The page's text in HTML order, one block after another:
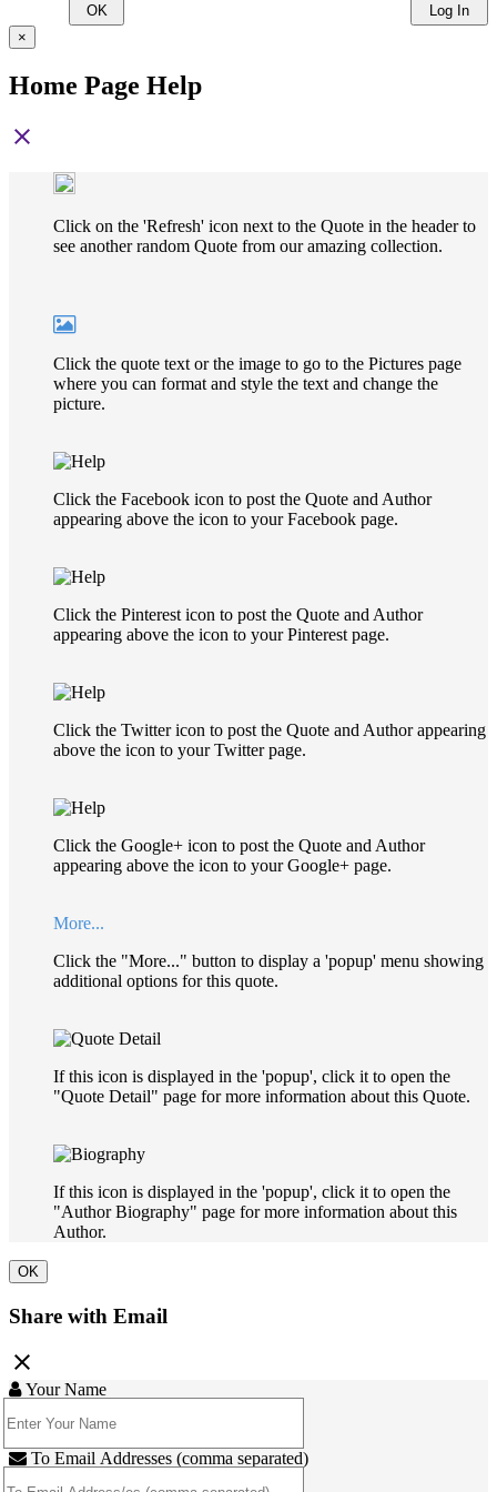
OK
Log In
×
Home Page Help
close
Click on the 'Refresh' icon next to the Quote in the header to
see another random Quote from our amazing collection.
Click the quote text or the image to go to the Pictures page
where you can format and style the text and change the
picture.
Click the Facebook icon to post the Quote and Author
appearing above the icon to your Facebook page.
Click the Pinterest icon to post the Quote and Author
appearing above the icon to your Pinterest page.
Click the Twitter icon to post the Quote and Author appearing
above the icon to your Twitter page.
Click the Google+ icon to post the Quote and Author
appearing above the icon to your Google+ page.
More...
Click the "More..." button to display a 'popup' menu showing
additional options for this quote.
If this icon is displayed in the 'popup', click it to open the
"Quote Detail" page for more information about this Quote.
If this icon is displayed in the 'popup', click it to open the
"Author Biography" page for more information about this
Author.
OK
Share with Email
close
Your Name
To Email Addresses (comma separated)